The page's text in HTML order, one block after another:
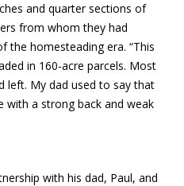
and quarter sections of
from whom they had
the homesteading era. “This
in 160-acre parcels. Most
left. My dad used to say that
with a strong back and weak
with his dad, Paul, and